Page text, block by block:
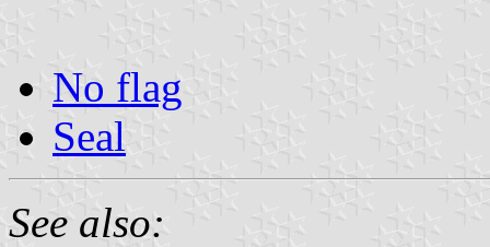
No flag
Seal
See also: